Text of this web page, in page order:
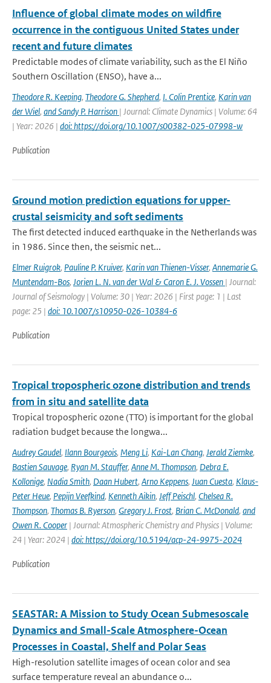
Influence of global climate modes on wildfire
occurrence in the contiguous United States under
recent and future climates
Predictable modes of climate variability, such as the El Niño
Southern Oscillation (ENSO), have a...
Theodore R. Keeping, Theodore G. Shepherd, I. Colin Prentice, Karin van
der Wiel, and Sandy P. Harrison | Journal: Climate Dynamics | Volume: 64
| Year: 2026 | doi: https://doi.org/10.1007/s00382-025-07998-w
Publication
Ground motion prediction equations for upper-
crustal seismicity and soft sediments
The first detected induced earthquake in the Netherlands was
in 1986. Since then, the seismic net...
Elmer Ruigrok, Pauline P. Kruiver, Karin van Thienen-Visser, Annemarie G.
Muntendam-Bos, Jorien L. N. van der Wal & Caron E. J. Vossen | Journal:
Journal of Seismology | Volume: 30 | Year: 2026 | First page: 1 | Last
page: 25 | doi: 10.1007/s10950-026-10384-6
Publication
Tropical tropospheric ozone distribution and trends
from in situ and satellite data
Tropical tropospheric ozone (TTO) is important for the global
radiation budget because the longwa...
Audrey Gaudel, Ilann Bourgeois, Meng Li, Kai-Lan Chang, Jerald Ziemke,
Bastien Sauvage, Ryan M. Stauffer, Anne M. Thompson, Debra E.
Kollonige, Nadia Smith, Daan Hubert, Arno Keppens, Juan Cuesta, Klaus-
Peter Heue, Pepijn Veefkind, Kenneth Aikin, Jeff Peischl, Chelsea R.
Thompson, Thomas B. Ryerson, Gregory J. Frost, Brian C. McDonald, and
Owen R. Cooper | Journal: Atmospheric Chemistry and Physics | Volume:
24 | Year: 2024 | doi: https://doi.org/10.5194/acp-24-9975-2024
Publication
SEASTAR: A Mission to Study Ocean Submesoscale
Dynamics and Small-Scale Atmosphere-Ocean
Processes in Coastal, Shelf and Polar Seas
High-resolution satellite images of ocean color and sea
surface temperature reveal an abundance o...